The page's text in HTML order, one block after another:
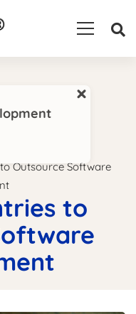
Outsource Software
to
×